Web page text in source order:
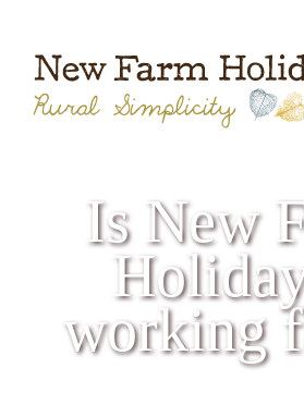
content
Is New
working